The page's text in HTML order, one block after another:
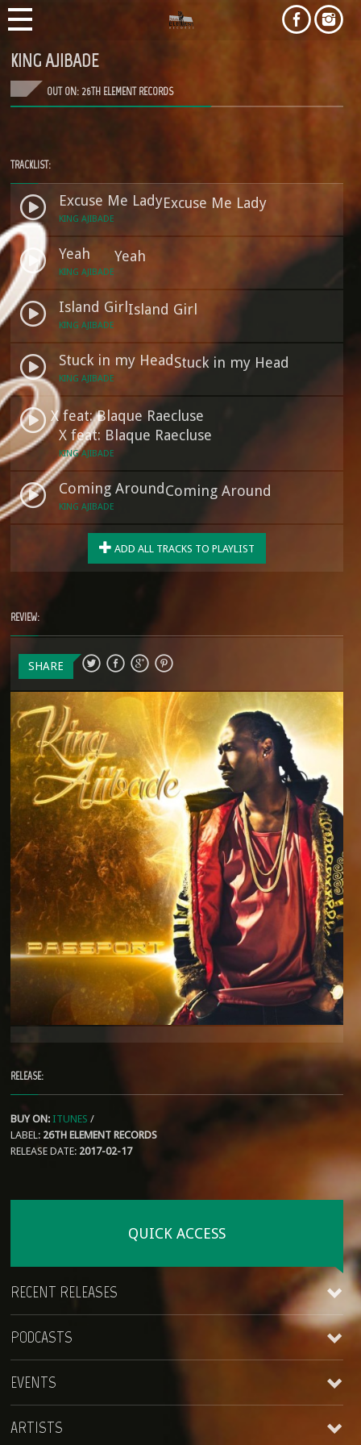
KING AJIBADE
OUT ON: 26TH ELEMENT RECORDS
TRACKLIST:
Excuse Me Lady
Excuse Me Lady
KING AJIBADE
Yeah
Yeah
KING AJIBADE
Island Girl
Island Girl
KING AJIBADE
Stuck in my Head
Stuck in my Head
KING AJIBADE
X feat: Blaque Raecluse
X feat: Blaque Raecluse
KING AJIBADE
Coming Around
Coming Around
KING AJIBADE
ADD ALL TRACKS TO PLAYLIST
REVIEW:
SHARE
RELEASE:
BUY ON: ITUNES /
LABEL: 26TH ELEMENT RECORDS
RELEASE DATE: 2017-02-17
QUICK ACCESS
RECENT RELEASES
James Kirt
King Ajibade
PODCASTS
king AjiBade
EVENTS
ARTISTS